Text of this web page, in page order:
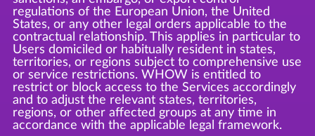
regulations of the European Union, the United
States, or any other legal orders applicable to the
contractual relationship. This applies in particular to
Users domiciled or habitually resident in states,
territories, or regions subject to comprehensive use
or service restrictions. WHOW is entitled to
restrict or block access to the Services accordingly
and to adjust the relevant states, territories,
regions, or other affected groups at any time in
accordance with the applicable legal framework.